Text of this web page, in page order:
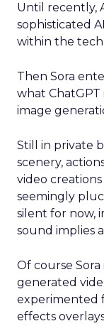
Until recently,
sophisticated
within the tech
Then Sora
what ChatGPT
image
Still in private
scenery,
video
seemingly
silent for now,
sound implies
Of course
generated
experimented
effects